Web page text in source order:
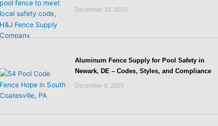
December 10, 2025
Aluminum Fence Supply for Pool Safety in
Newark, DE – Codes, Styles, and Compliance
December 9, 2025